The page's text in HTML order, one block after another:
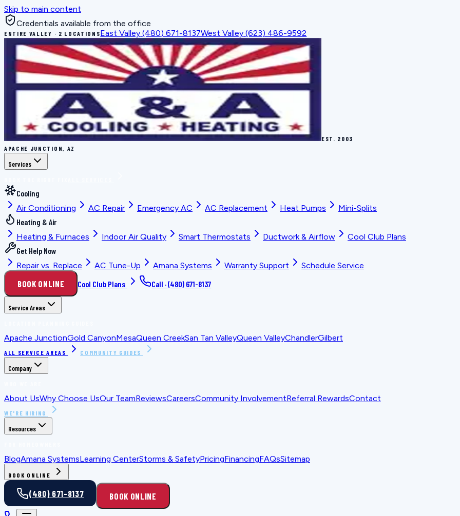
Skip to main content
Credentials available from the office
ENTIRE VALLEY · 2 LOCATIONSEast Valley (480) 671-8137West Valley (623) 486-9592
EST. 2003
APACHE JUNCTION, AZ
Services
Cooling
Air Conditioning
AC Repair Emergency AC AC Replacement Heat Pumps
Mini-Splits
Heating & Air
Heating & Furnaces
Indoor Air Quality Smart Thermostats Ductwork & Airflow
Cool Club Plans
Get Help Now
Repair vs. Replace
AC Tune-Up Amana Systems Warranty Support Schedule Service
BOOK ONLINE Cool Club Plans Call ·(480) 671-8137
Service Areas
Apache JunctionGold CanyonMesaQueen CreekSan Tan ValleyQueen ValleyChandlerGilbert
ALL SERVICE AREAS COMMUNITY GUIDES
Company
About UsWhy Choose UsOur TeamReviewsCareersCommunity InvolvementReferral RewardsContact
WE'RE HIRING
Resources
BlogAmana SystemsLearning CenterStorms & SafetyPricingFinancingFAQsSitemap
BOOK ONLINE
(480) 671-8137 BOOK ONLINE